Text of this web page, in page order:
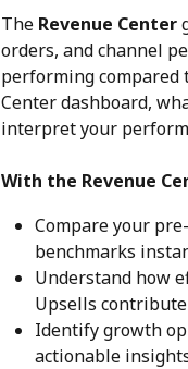
The Revenue Center
orders, and channel
performing compared
Center dashboard,
interpret your
With the Revenue
Compare your
benchmarks
Understand how
Upsells
Identify growth
actionable